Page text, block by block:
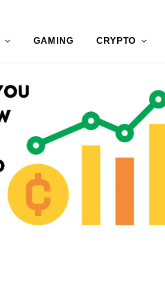
GAMING CRYPTO